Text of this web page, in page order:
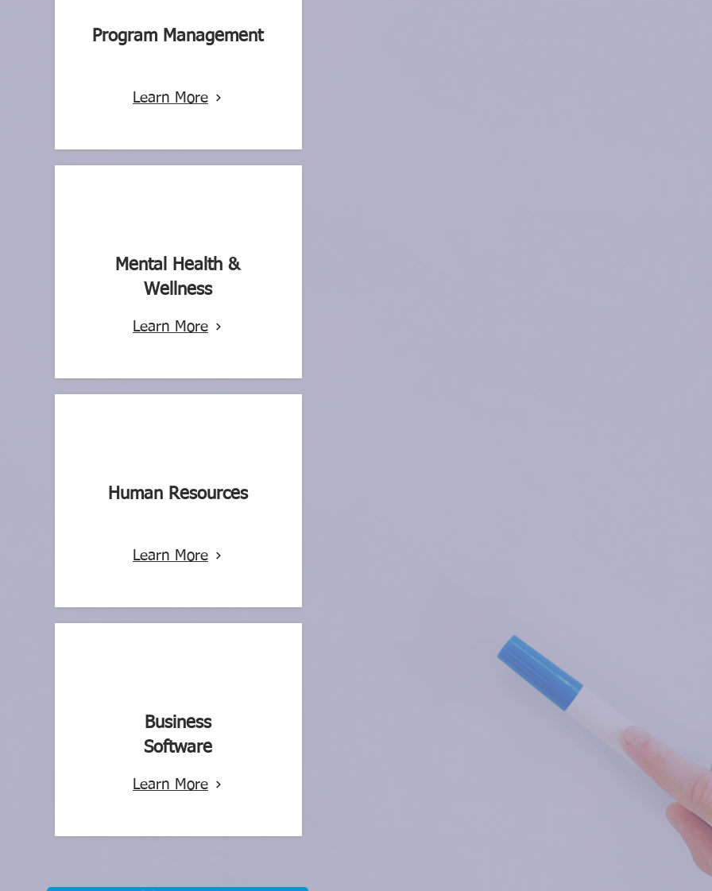
Program Management
Learn More
Mental Health &
Wellness
Learn More
Human Resources
Learn More
Business
Software
Learn More